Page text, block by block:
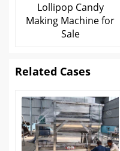
Lollipop Candy
Making Machine for
Sale
Related Cases